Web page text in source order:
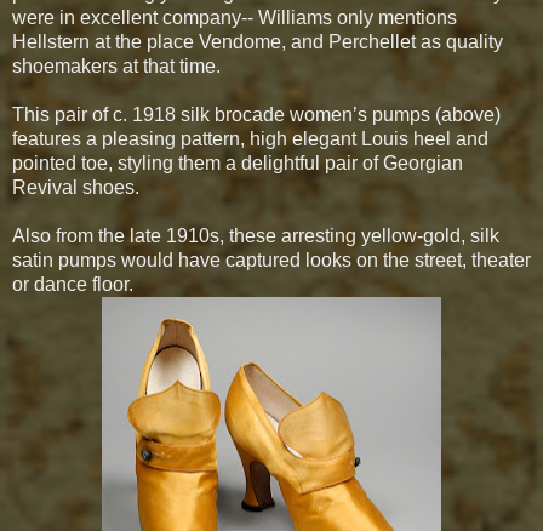
were in excellent company-- Williams only mentions
Hellstern at the place Vendome, and Perchellet as quality
shoemakers at that time.
This pair of c. 1918 silk brocade women’s pumps (above)
features a pleasing pattern, high elegant Louis heel and
pointed toe, styling them a delightful pair of Georgian
Revival shoes.
Also from the late 1910s, these arresting yellow-gold, silk
satin pumps would have captured looks on the street, theater
or dance floor.